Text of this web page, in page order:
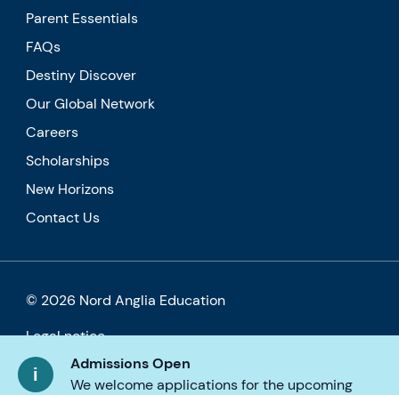
Admissions Open
We welcome applications for the upcoming
Parent Essentials
FAQs
Destiny Discover
Our Global Network
Careers
Scholarships
New Horizons
Contact Us
© 2026 Nord Anglia Education
Legal notice
Privacy Cookie Policy